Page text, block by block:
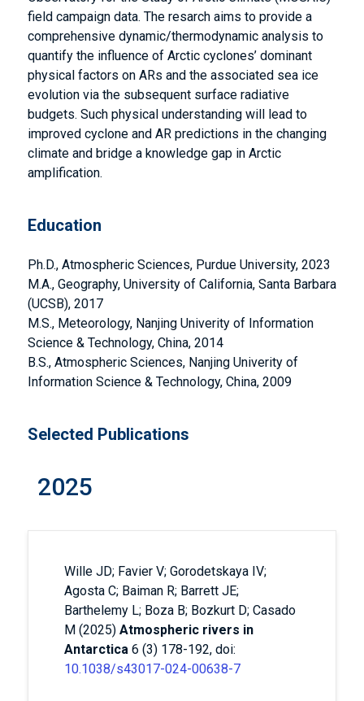
field campaign data. The resarch aims to provide a
comprehensive dynamic/thermodynamic analysis to
quantify the influence of Arctic cyclones’ dominant
physical factors on ARs and the associated sea ice
evolution via the subsequent surface radiative
budgets. Such physical understanding will lead to
improved cyclone and AR predictions in the changing
climate and bridge a knowledge gap in Arctic
amplification.
Education
Ph.D., Atmospheric Sciences, Purdue University, 2023
M.A., Geography, University of California, Santa Barbara
(UCSB), 2017
M.S., Meteorology, Nanjing Univerity of Information
Science & Technology, China, 2014
B.S., Atmospheric Sciences, Nanjing Univerity of
Information Science & Technology, China, 2009
Selected Publications
2025
Wille JD; Favier V; Gorodetskaya IV;
Agosta C; Baiman R; Barrett JE;
Barthelemy L; Boza B; Bozkurt D; Casado
M (2025) Atmospheric rivers in
Antarctica 6 (3) 178-192, doi:
10.1038/s43017-024-00638-7